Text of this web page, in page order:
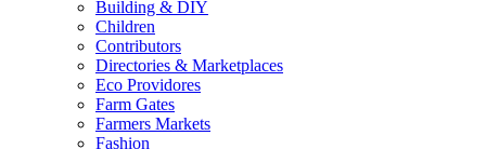
Building & DIY
Children
Contributors
Directories & Marketplaces
Eco Providores
Farm Gates
Farmers Markets
Fashion